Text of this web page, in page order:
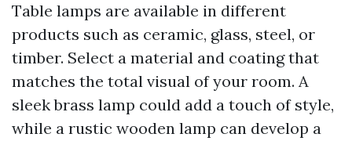
Table lamps are available in different
products such as ceramic, glass, steel, or
timber. Select a material and coating that
matches the total visual of your room. A
sleek brass lamp could add a touch of style,
while a rustic wooden lamp can develop a